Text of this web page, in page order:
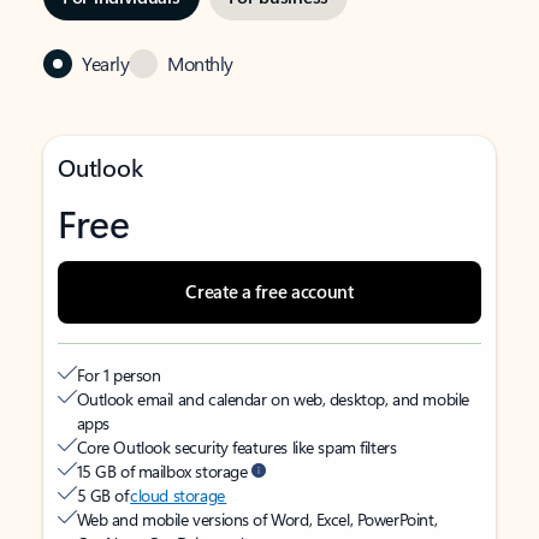
Yearly Monthly
Outlook
Free
Create a free account
For 1 person
Outlook email and calendar on web, desktop, and mobile
apps
Core Outlook security features like spam filters
15 GB of mailbox storage
5 GB ofcloud storage
Web and mobile versions of Word, Excel, PowerPoint,